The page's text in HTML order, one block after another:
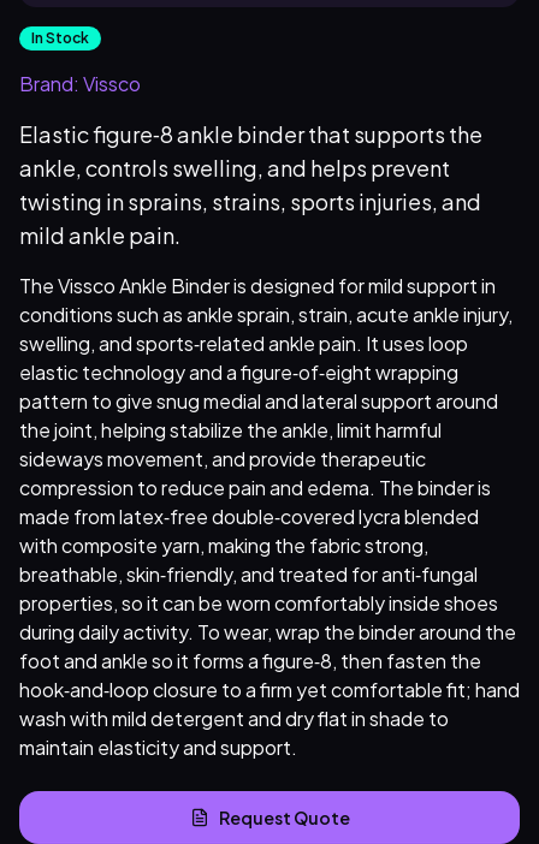
In Stock
Brand: Vissco
Elastic figure‑8 ankle binder that supports the
ankle, controls swelling, and helps prevent
twisting in sprains, strains, sports injuries, and
mild ankle pain.
The Vissco Ankle Binder is designed for mild support in
conditions such as ankle sprain, strain, acute ankle injury,
swelling, and sports‑related ankle pain. It uses loop
elastic technology and a figure‑of‑eight wrapping
pattern to give snug medial and lateral support around
the joint, helping stabilize the ankle, limit harmful
sideways movement, and provide therapeutic
compression to reduce pain and edema. The binder is
made from latex‑free double‑covered lycra blended
with composite yarn, making the fabric strong,
breathable, skin‑friendly, and treated for anti‑fungal
properties, so it can be worn comfortably inside shoes
during daily activity. To wear, wrap the binder around the
foot and ankle so it forms a figure‑8, then fasten the
hook‑and‑loop closure to a firm yet comfortable fit; hand
wash with mild detergent and dry flat in shade to
maintain elasticity and support.
Request Quote